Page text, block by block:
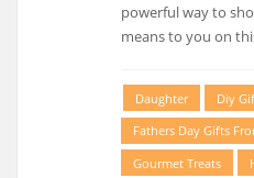
powerful way to
means to you on
Daughter Diy
Fathers Day Gifts
Gourmet Treats